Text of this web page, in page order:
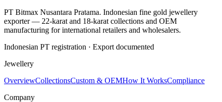
PT Bitmax Nusantara Pratama. Indonesian fine gold jewellery
exporter — 22-karat and 18-karat collections and OEM
manufacturing for international retailers and wholesalers.
Indonesian PT registration · Export documented
Jewellery
OverviewCollectionsCustom & OEMHow It WorksCompliance
Company